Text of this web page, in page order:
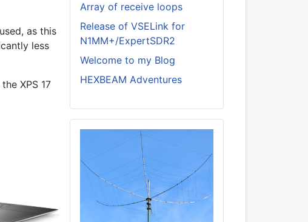
as this
less
XPS 17
Array of receive loops
Release of VSELink for
N1MM+/ExpertSDR2
Welcome to my Blog
HEXBEAM Adventures